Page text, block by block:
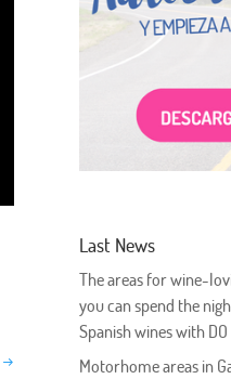
→
Last News
The areas for wine-
you can spend the
Spanish wines with DO
Motorhome areas in